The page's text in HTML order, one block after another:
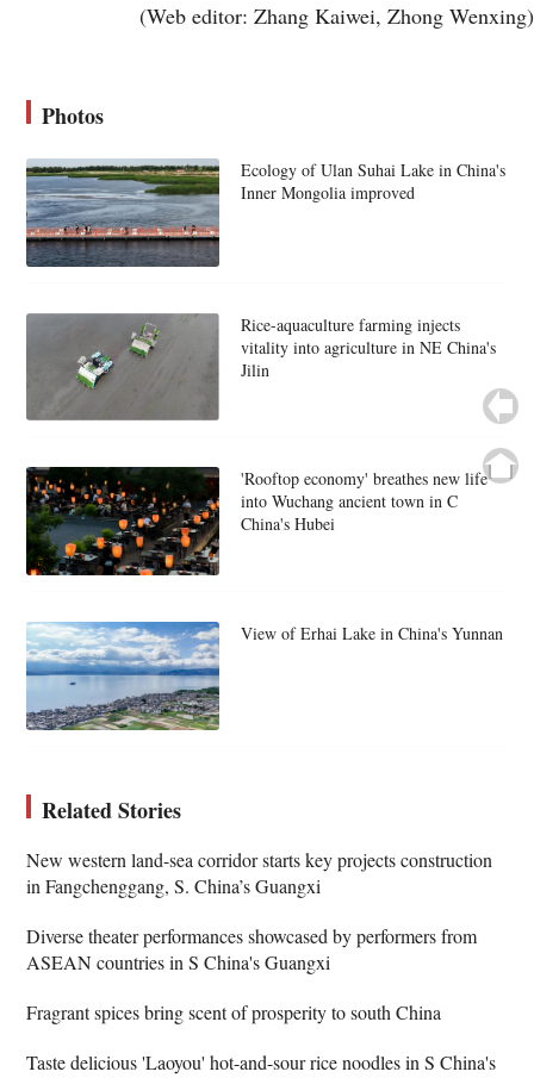
(Web editor: Zhang Kaiwei, Zhong Wenxing)
Photos
Ecology of Ulan Suhai Lake in China's
Inner Mongolia improved
Rice-aquaculture farming injects
vitality into agriculture in NE China's
Jilin
'Rooftop economy' breathes new life
into Wuchang ancient town in C
China's Hubei
View of Erhai Lake in China's Yunnan
Related Stories
New western land-sea corridor starts key projects construction
in Fangchenggang, S. China’s Guangxi
Diverse theater performances showcased by performers from
ASEAN countries in S China's Guangxi
Fragrant spices bring scent of prosperity to south China
Taste delicious 'Laoyou' hot-and-sour rice noodles in S China's